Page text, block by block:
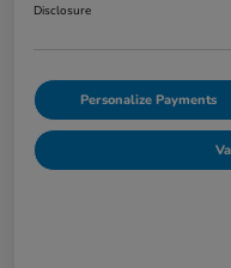
Disclosure
Personalize Payments